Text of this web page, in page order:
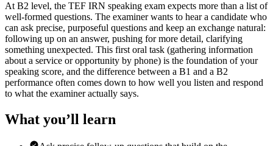
At B2 level, the TEF IRN speaking exam expects more than a list of
well-formed questions. The examiner wants to hear a candidate who
can ask precise, purposeful questions and keep an exchange natural:
following up on an answer, pushing for more detail, clarifying
something unexpected. This first oral task (gathering information
about a service or opportunity by phone) is the foundation of your
speaking score, and the difference between a B1 and a B2
performance often comes down to how well you listen and respond
to what the examiner actually says.
What you’ll learn